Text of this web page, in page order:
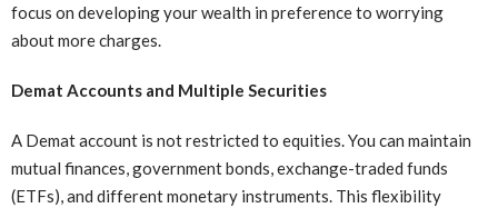
focus on developing your wealth in preference to worrying
about more charges.
Demat Accounts and Multiple Securities
A Demat account is not restricted to equities. You can maintain
mutual finances, government bonds, exchange-traded funds
(ETFs), and different monetary instruments. This flexibility